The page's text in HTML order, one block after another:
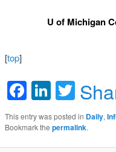
U of Michigan
[top]
Facebook
This entry was posted in Daily,
Bookmark the permalink.